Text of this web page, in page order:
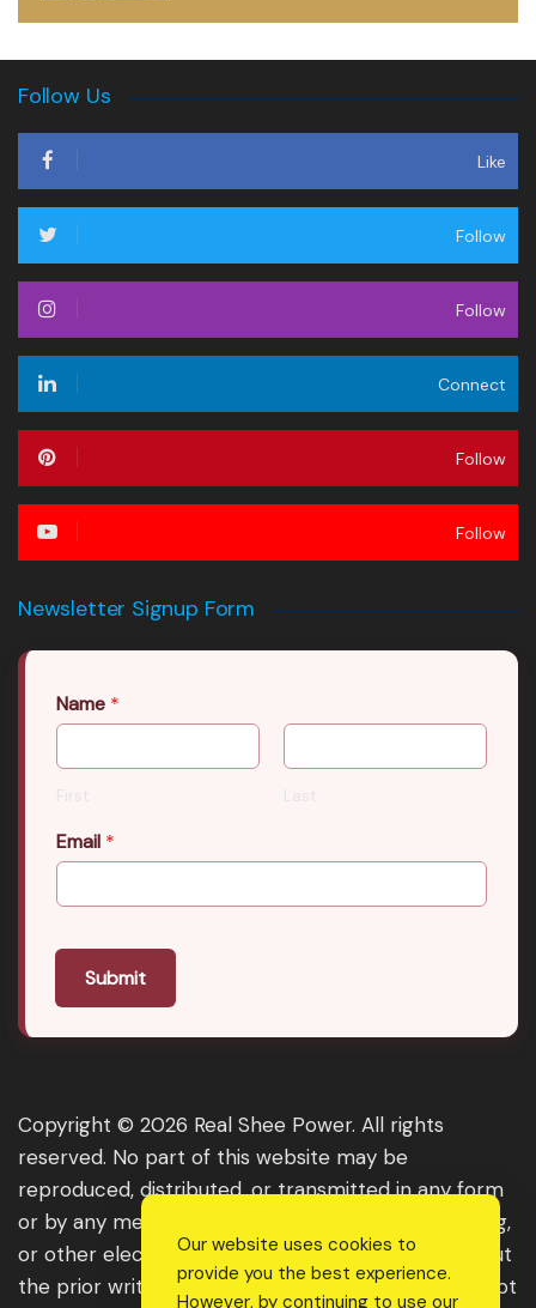
Follow Us
Like
Follow
Follow
Connect
Follow
Follow
Newsletter Signup Form
Name *
First Last
Email *
Submit
Copyright © 2026 Real Shee Power. All rights
reserved. No part of this website may be
reproduced, distributed, or transmitted in any form
or by any means, including photocopying, recording,
or other electronic or mechanical methods, without
the prior written permission of the publisher, except
Our website uses cookies to
provide you the best experience.
However, by continuing to use our